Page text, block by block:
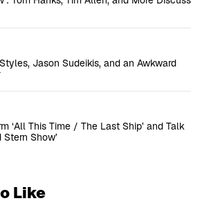
Jason Sudeikis, and an Awkward
‘All This Time / The Last Ship’ and Talk
Stern Show’
Like